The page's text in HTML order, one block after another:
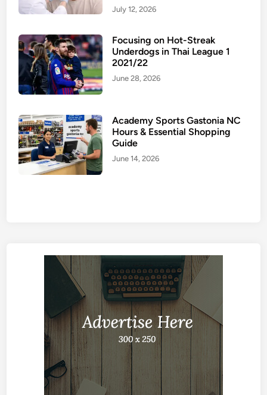
July 12, 2026
Focusing on Hot-Streak
Underdogs in Thai League 1
2021/22
June 28, 2026
Academy Sports Gastonia NC
Hours & Essential Shopping
Guide
June 14, 2026